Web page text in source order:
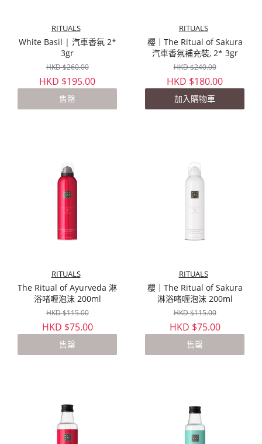
RITUALS
White Basil | 汽車香氛 2*
3gr
HKD $260.00
HKD $195.00
售罄
RITUALS
櫻｜The Ritual of Sakura
汽車香氛補充裝, 2* 3gr
HKD $240.00
HKD $180.00
加入購物車
RITUALS
The Ritual of Ayurveda 淋
浴啫喱泡沫 200ml
HKD $115.00
HKD $75.00
售罄
RITUALS
櫻｜The Ritual of Sakura
淋浴啫喱泡沫 200ml
HKD $115.00
HKD $75.00
售罄